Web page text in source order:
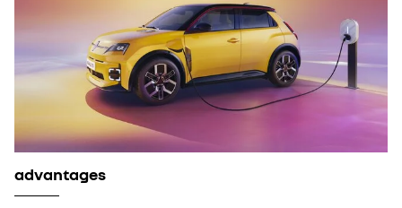
advantages